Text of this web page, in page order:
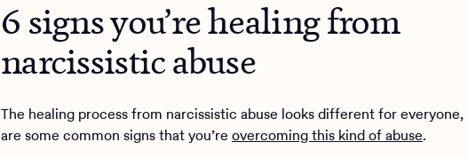
6 signs you’re healing from
narcissistic abuse
The healing process from narcissistic abuse looks different for
are some common signs that you’re overcoming this kind of abuse.